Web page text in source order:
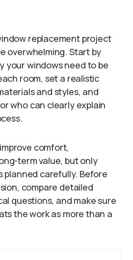
replacement project
overwhelming. Start by
your windows need to be
room, set a realistic
and styles, and
who can clearly explain
comfort,
term value, but only
planned carefully. Before
compare detailed
questions, and make sure
the work as more than a